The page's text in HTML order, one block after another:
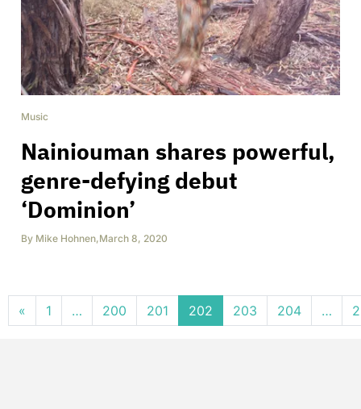
Music
Nainiouman shares powerful,
genre-defying debut
‘Dominion’
By Mike Hohnen,March 8, 2020
Posts navigation
« 1 … 200 201 202 203 204 …